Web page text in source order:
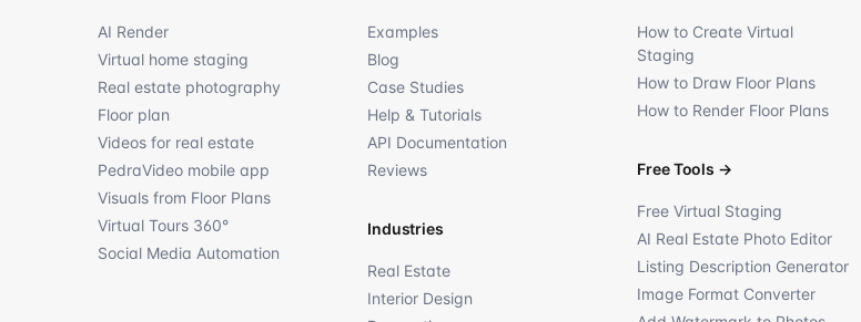
AI Render
Virtual home staging
Real estate photography
Floor plan
Videos for real estate
PedraVideo mobile app
Visuals from Floor Plans
Virtual Tours 360°
Social Media Automation
Examples
Blog
Case Studies
Help & Tutorials
API Documentation
Reviews
Industries
Real Estate
Interior Design
How to Create Virtual
Staging
How to Draw Floor Plans
How to Render Floor Plans
Free Tools →
Free Virtual Staging
AI Real Estate Photo Editor
Listing Description Generator
Image Format Converter